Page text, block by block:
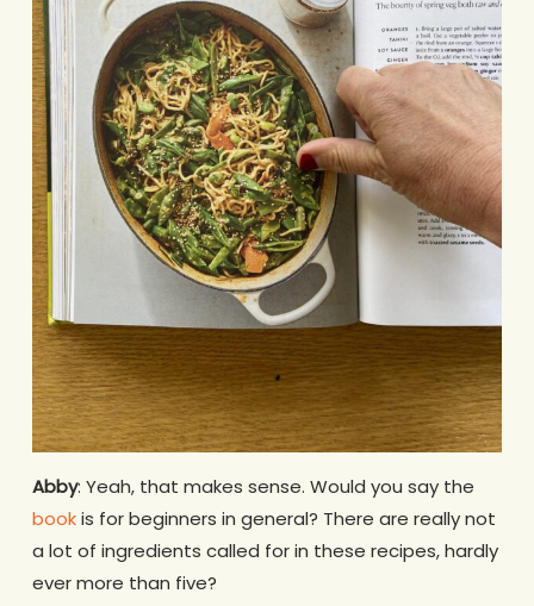
Abby: Yeah, that makes sense. Would you say the
bookis for beginners in general? There are really not
a lot of ingredients called for in these recipes, hardly
ever more than five?